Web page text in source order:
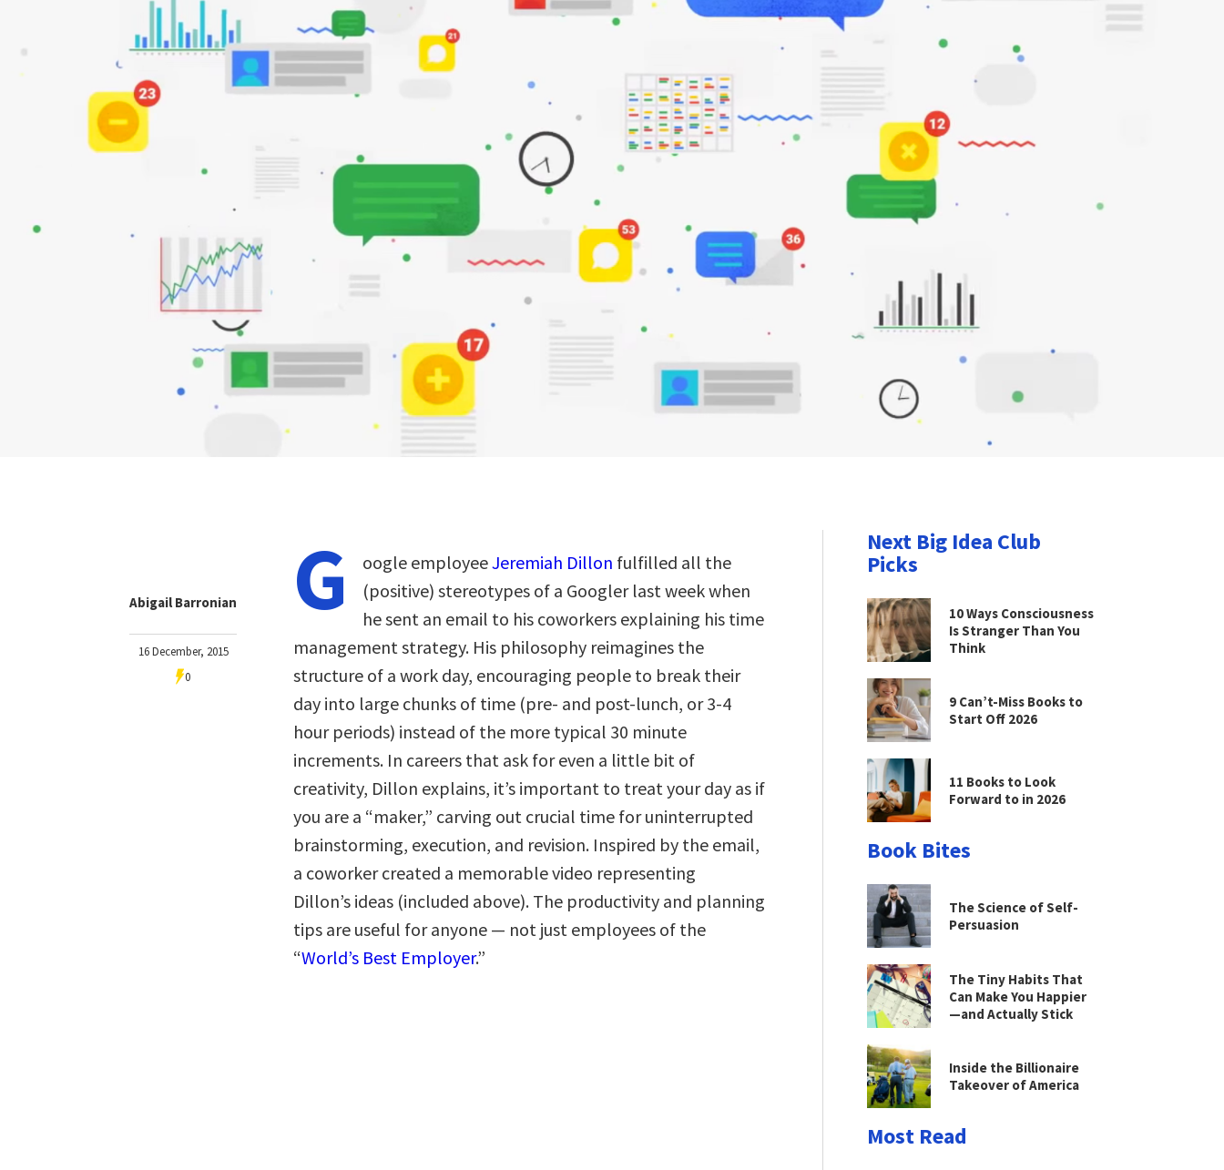
Abigail Barronian
16 December, 2015
0
G oogle employeeJeremiah Dillon fulfilled all the
(positive) stereotypes of a Googler last week when
he sent an email to his coworkers explaining his time
management strategy. His philosophy reimagines the
structure of a work day, encouraging people to break their
day into large chunks of time (pre- and post-lunch, or 3-4
hour periods) instead of the more typical 30 minute
increments. In careers that ask for even a little bit of
creativity, Dillon explains, it’s important to treat your day as if
you are a “maker,” carving out crucial time for uninterrupted
brainstorming, execution, and revision. Inspired by the email,
a coworker created a memorable video representing
Dillon’s ideas (included above). The productivity and planning
tips are useful for anyone — not just employees of the
“World’s Best Employer.”
Next Big Idea Club
Picks
10 Ways Consciousness
Is Stranger Than You
Think
9 Can’t-Miss Books to
Start Off 2026
11 Books to Look
Forward to in 2026
Book Bites
The Science of Self-
Persuasion
The Tiny Habits That
Can Make You Happier
—and Actually Stick
Inside the Billionaire
Takeover of America
Most Read